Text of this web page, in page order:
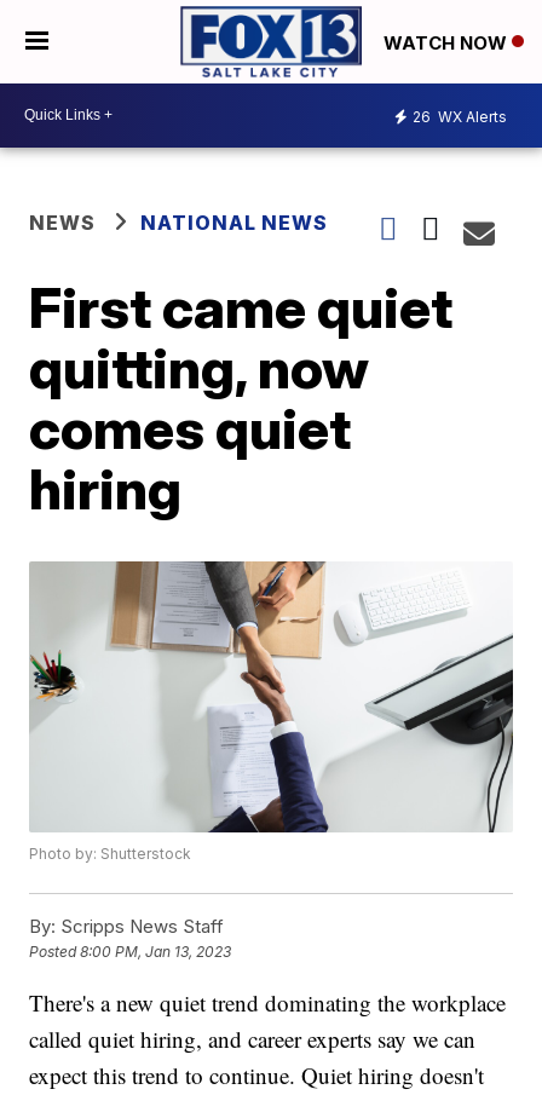
WATCH NOW
26 WX Alerts
NEWS NATIONAL NEWS
First came quiet
quitting, now
comes quiet
hiring
Photo by: Shutterstock
By: Scripps News Staff
Posted8:00 PM, Jan 13, 2023
There's a new quiet trend dominating the workplace
called quiet hiring, and career experts say we can
expect this trend to continue. Quiet hiring doesn't